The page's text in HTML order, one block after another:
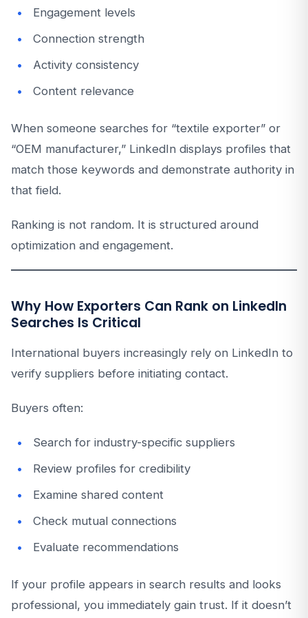
Engagement levels
Connection strength
Activity consistency
Content relevance
When someone searches for “textile exporter” or
“OEM manufacturer,” LinkedIn displays profiles that
match those keywords and demonstrate authority in
that field.
Ranking is not random. It is structured around
optimization and engagement.
Why How Exporters Can Rank on LinkedIn
Searches Is Critical
International buyers increasingly rely on LinkedIn to
verify suppliers before initiating contact.
Buyers often:
Search for industry-specific suppliers
Review profiles for credibility
Examine shared content
Check mutual connections
Evaluate recommendations
If your profile appears in search results and looks
professional, you immediately gain trust. If it doesn’t